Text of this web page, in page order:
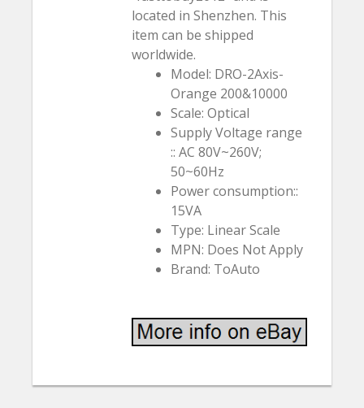
located in Shenzhen. This
item can be shipped
worldwide.
Model: DRO-2Axis-
Orange 200&10000
Scale: Optical
Supply Voltage range
:: AC 80V~260V;
50~60Hz
Power consumption::
15VA
Type: Linear Scale
MPN: Does Not Apply
Brand: ToAuto